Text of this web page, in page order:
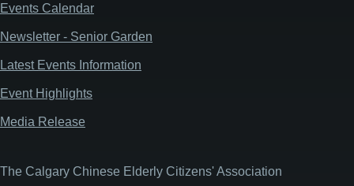
Events Calendar
Newsletter - Senior Garden
Latest Events Information
Event Highlights
Media Release
The Calgary Chinese Elderly Citizens' Association